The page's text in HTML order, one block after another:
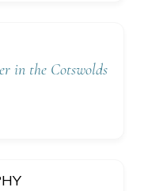
in the Cotswolds